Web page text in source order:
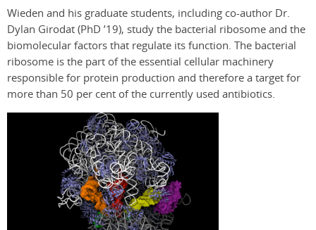
Wieden and his graduate students, including co-author Dr.
Dylan Girodat (PhD ’19), study the bacterial ribosome and the
biomolecular factors that regulate its function. The bacterial
ribosome is the part of the essential cellular machinery
responsible for protein production and therefore a target for
more than 50 per cent of the currently used antibiotics.